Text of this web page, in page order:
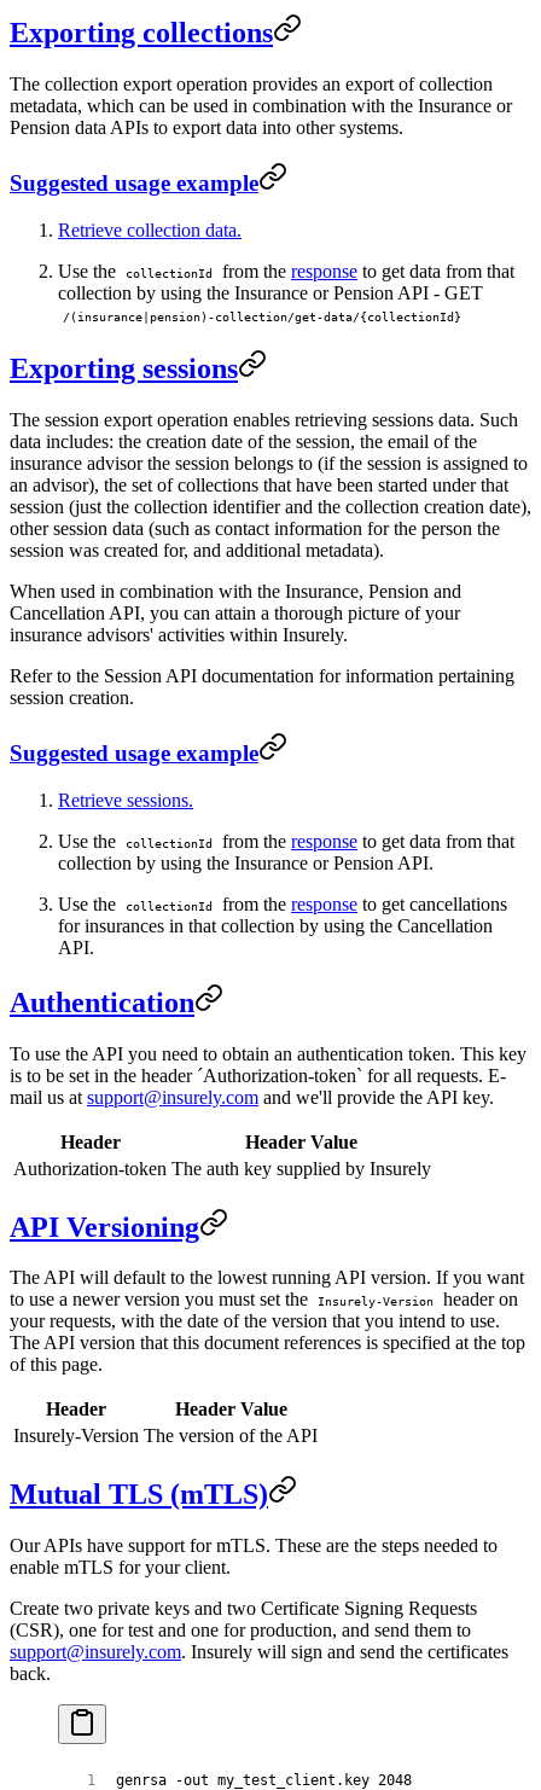
Exporting collections
The collection export operation provides an export of collection
metadata, which can be used in combination with the Insurance or
Pension data APIs to export data into other systems.
Suggested usage example
Retrieve collection data.
Use the
collectionId from the response to get data from that
collection by using the Insurance or Pension API - GET
/(insurance|pension)-collection/get-data/{collectionId}
Exporting sessions
The session export operation enables retrieving sessions data. Such
data includes: the creation date of the session, the email of the
insurance advisor the session belongs to (if the session is assigned to
an advisor), the set of collections that have been started under that
session (just the collection identifier and the collection creation date),
other session data (such as contact information for the person the
session was created for, and additional metadata).
When used in combination with the Insurance, Pension and
Cancellation API, you can attain a thorough picture of your
insurance advisors' activities within Insurely.
Refer to the Session API documentation for information pertaining
session creation.
Suggested usage example
Retrieve sessions.
Use the
collectionId from the response to get data from that
collection by using the Insurance or Pension API.
Use the
collectionId from the response to get cancellations
for insurances in that collection by using the Cancellation
API.
Authentication
To use the API you need to obtain an authentication token. This key
is to be set in the header ´Authorization-token` for all requests. E-
mail us at support@insurely.com and we'll provide the API key.
Header
Header Value
Authorization-token The auth key supplied by Insurely
API Versioning
The API will default to the lowest running API version. If you want
to use a newer version you must set the
Insurely-Version
header on
your requests, with the date of the version that you intend to use.
The API version that this document references is specified at the top
of this page.
Header
Header Value
Insurely-Version The version of the API
Mutual TLS (mTLS)
Our APIs have support for mTLS. These are the steps needed to
enable mTLS for your client.
Create two private keys and two Certificate Signing Requests
(CSR), one for test and one for production, and send them to
support@insurely.com. Insurely will sign and send the certificates
back.
genrsa -out my_test_client.key 2048